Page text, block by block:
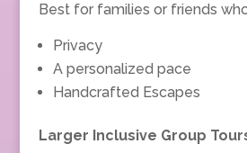
Best for families or friends
Privacy
A personalized pace
Handcrafted Escapes
Larger Inclusive Group